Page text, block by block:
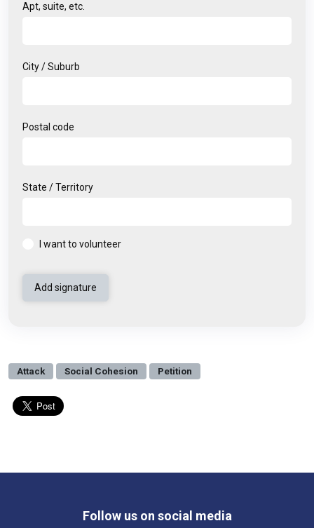
Apt, suite, etc.
City / Suburb
Postal code
State / Territory
I want to volunteer
Attack Social Cohesion Petition
Follow us on social media